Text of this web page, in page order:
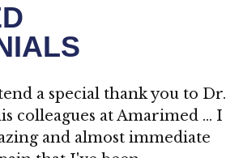
a special thank you to Dr.
colleagues at Amarimed … I
and almost immediate